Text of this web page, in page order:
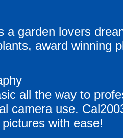
a garden lovers
award winning
all the way to
camera use.
with ease!